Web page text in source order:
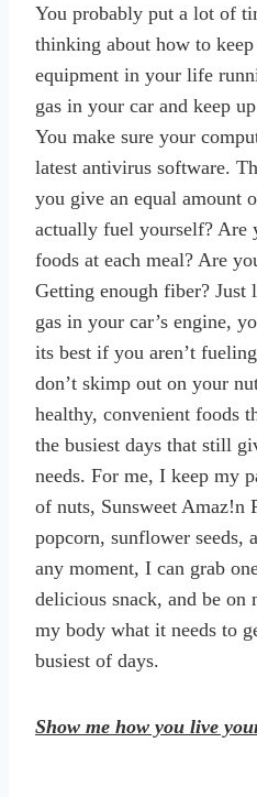
You probably put a lot of
thinking about how to
equipment in your life
gas in your car and keep
You make sure your
latest antivirus software.
you give an equal amount
actually fuel yourself? Are
foods at each meal? Are
Getting enough fiber?
gas in your car’s engine,
its best if you aren’t
don’t skimp out on your
healthy, convenient foods
the busiest days that still
needs. For me, I keep my
of nuts, Sunsweet Amaz!n
popcorn, sunflower seeds,
any moment, I can grab
delicious snack, and be
my body what it needs to
busiest of days.
Show me how you live